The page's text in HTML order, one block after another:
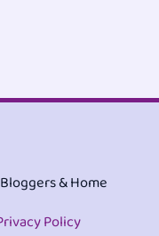
& Home
Policy